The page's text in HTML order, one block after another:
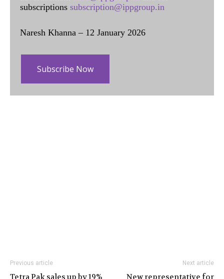
subscriptions subscription@ippgroup.in
Naresh Khanna – 12 January 2026
Subscribe Now
Previous article Next article